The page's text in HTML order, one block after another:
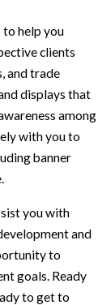
help you
clients
and trade
displays that
among
with you to
banner
you with
and
to
goals. Ready
to get to